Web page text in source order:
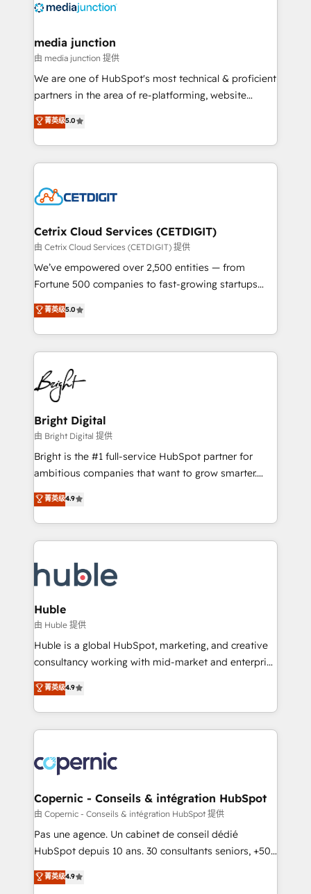
offer unparalleled insights. Operating in five
Mexico, USA, and Portugal—we've executed over a
hundred successful operations. Our approach,
rooted in RevOps principles, integrates analysis,
training, planning, and qualification. Leveraging
inbound marketing tactics, we focus on
understanding, nurturing, and converting leads.
competitive market.
media junction
由 media junction 提供
We are one of HubSpot's most technical & proficient
partners in the area of re-platforming, website
design & development. We specialize in multi-hub
implementations for mid-market & enterprise
companies. We are woman-owned, powered by
coffee, and we ❤️ dogs. We produce award-winning
Impact Award 🏆2022 Technical Expertise Impact
Award 🏆2020 Elite Solutions Partner 🏆2019
Integrations HubSpot Impact Award 🏆2019
Marketing Enablement HubSpot Impact Award 🏆
2018 Website Design HubSpot Impact Award 🏆2017
Growth-Driven Design Agency of the Year 🏆2016
Sales Enablement HubSpot Impact Award 🏆2015
HubSpot COS Performance Award 🏆2014 HubSpot
COS Design Award 🏆2013 HubSpot Marketplace
Partner 📆Founded in 1997
菁英级5.0
Cetrix Cloud Services (CETDIGIT)
由 Cetrix Cloud Services (CETDIGIT) 提供
We’ve empowered over 2,500 entities — from
Fortune 500 companies to fast-growing startups
and nonprofits — to streamline operations, scale
revenue, and unlock the full potential of HubSpot.
With deep technical and industry expertise, we fuse
automation, integration, and AI innovation to deliver
lasting impact. We specialize in: • Turnkey and end-
to-end HubSpot implementations • Onboarding for
Sales, Service, Marketing & Content Hubs • AI voice
and chat agents, predictive automation, and smart
workflows • Salesforce + HubSpot integration •
Website design and CMS development • ERP
integration: SAP, NetSuite, Microsoft Dynamics, … •
platform • Client/member portals built on HubSpot •
CaterSuite for the catering industry • Custom and
WooCommerce, BuilderTrend, and more Experience
the difference — reach out to see how AI + HubSpot
菁英级5.0
Bright Digital
由 Bright Digital 提供
Bright is the #1 full-service HubSpot partner for
ambitious companies that want to grow smarter.
From HubSpot onboarding, to training, from
developing a new website to lead generation and
digital marketing; we do it all (and with great
results)! In short, our services include: - HubSpot
HubSpot development: websites, custom modules,
integrations - Marketing & sales solutions: digital
marketing, advertising, campaigns, content and
design We connect people, data and technology to
improve customer experiences. With our bright
people, exciting ideas and can-do mentality, we
your challenge; our passionate and growth driven
team of 100+ experts is ready for you! Driving digital
菁英级4.9
Huble
由 Huble 提供
Huble is a global HubSpot, marketing, and creative
consultancy working with mid-market and enterprise
businesses. We go beyond implementation, shaping
the strategy, processes, and teams that turn
HubSpot into a genuine growth engine. Named
HubSpot's Global Partner of the Year in 2024,
worldwide, and with over 15 years in the ecosystem,
Huble has built a track record that speaks for itself.
One company, one operating model, delivering
across offices and consulting teams in the UK, USA,
Canada, Germany, France, Belgium, Singapore, and
South Africa. Certified compliant with ISO/IEC
international offices and 175+ employees.
菁英级4.9
Copernic - Conseils & intégration HubSpot
由 Copernic - Conseils & intégration HubSpot 提供
Pas une agence. Un cabinet de conseil dédié
HubSpot depuis 10 ans. 30 consultants seniors, +500
clients, un ROI mesurable. Notre mission : faire de
HubSpot un vrai levier de performance pour votre
菁英级4.9